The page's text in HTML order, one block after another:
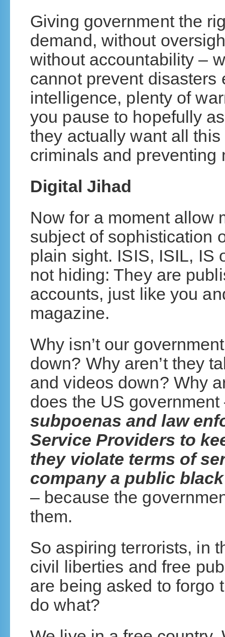
Giving government the
demand, without
without accountability –
cannot prevent disasters
intelligence, plenty of
you pause to hopefully
they actually want all this
criminals and preventing
Digital Jihad
Now for a moment allow
subject of sophistication
plain sight. ISIS, ISIL, IS
not hiding: They are
accounts, just like you
magazine.
Why isn’t our
down? Why aren’t they
and videos down? Why
does the US
subpoenas and law
Service Providers to
they violate terms of
company a public
– because the
them.
So aspiring terrorists, in
civil liberties and free
are being asked to forgo
do what?